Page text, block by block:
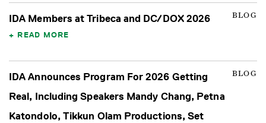
BLOG
IDA Members at Tribeca and DC/DOX 2026
READ MORE
BLOG
IDA Announces Program For 2026 Getting
Real, Including Speakers Mandy Chang, Petna
Katondolo, Tikkun Olam Productions, Set